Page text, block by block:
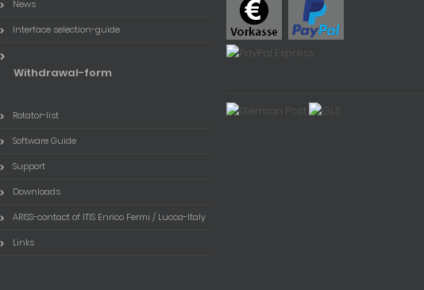
News
Interface selection-guide
Withdrawal-form
Rotator-list
Software Guide
Support
Downloads
ARISS-contact of ITIS Enrico Fermi / Lucca-Italy
Links